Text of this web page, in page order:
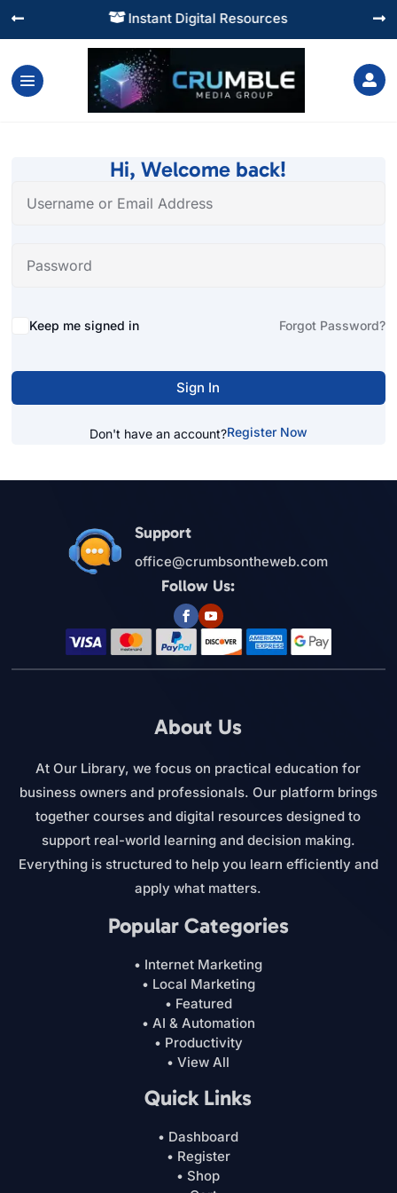
 Instant Digital Resources
 

Hi, Welcome back!
Alternative:
Keep me signed in Forgot Password?
Sign In
Don't have an account?Register Now
Support
office@crumbsontheweb.com
Follow Us:
About Us
At Our Library, we focus on practical education for
business owners and professionals. Our platform brings
together courses and digital resources designed to
support real-world learning and decision making.
Everything is structured to help you learn efficiently and
apply what matters.
Popular Categories
• Internet Marketing
• Local Marketing
• Featured
• AI & Automation
• Productivity
• View All
Quick Links
• Dashboard
• Register
• Shop